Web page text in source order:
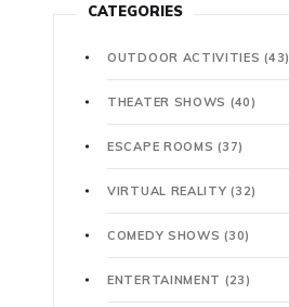
CATEGORIES
OUTDOOR ACTIVITIES(43)
THEATER SHOWS (40)
ESCAPE ROOMS(37)
VIRTUAL REALITY(32)
COMEDY SHOWS(30)
ENTERTAINMENT (23)